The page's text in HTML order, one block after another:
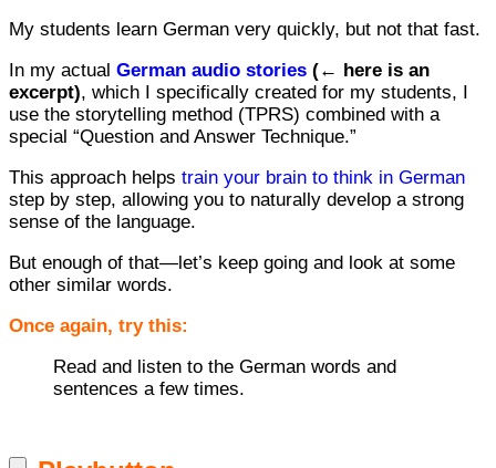
My students learn German very quickly, but not that fast.
In my actual German audio stories (← here is an
excerpt), which I specifically created for my students, I
use the storytelling method (TPRS) combined with a
special “Question and Answer Technique.”
This approach helps train your brain to think in German
step by step, allowing you to naturally develop a strong
sense of the language.
But enough of that—let’s keep going and look at some
other similar words.
Once again, try this:
Read and listen to the German words and
sentences a few times.